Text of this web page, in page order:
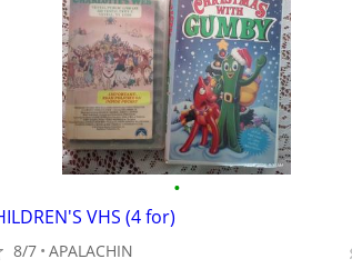
•
VHS (4 for)
8/7 APALACHIN